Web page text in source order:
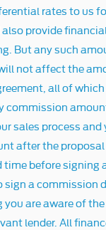
rates to us
provide
But any such
not affect the
all of
commission
sales process and
after the proposal
before signing
sign a commission
are aware of
lender. All